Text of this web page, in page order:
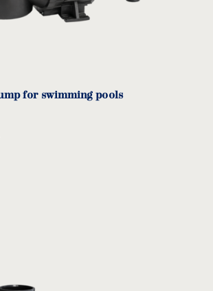
for swimming pools